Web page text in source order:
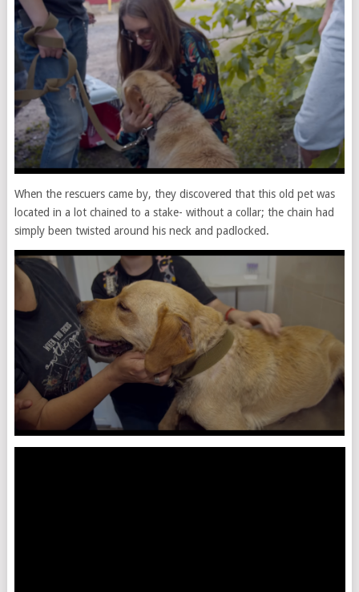
When the rescuers came by, they discovered that this old pet was
located in a lot chained to a stake- without a collar; the chain had
simply been twisted around his neck and padlocked.